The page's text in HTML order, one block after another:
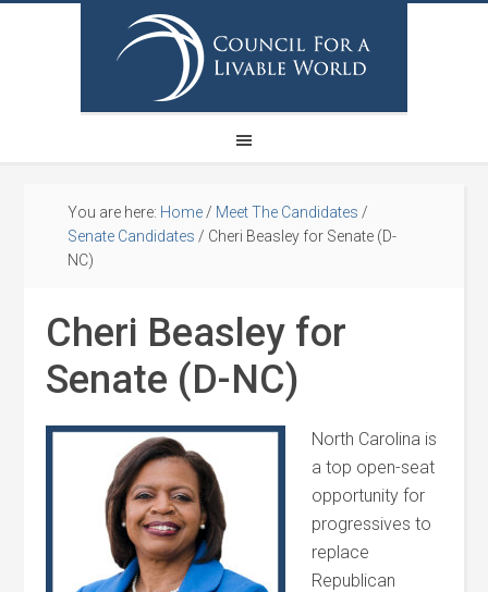
You are here: Home / Meet The Candidates /
Senate Candidates / Cheri Beasley for Senate (D-
NC)
Cheri Beasley for
Senate (D-NC)
North Carolina is
a top open-seat
opportunity for
progressives to
replace
Republican